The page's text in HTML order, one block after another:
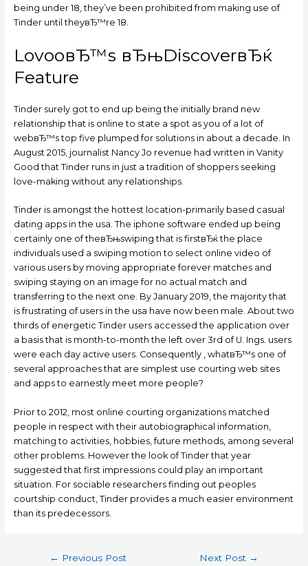
being under 18, they’ve been prohibited from making use of
Tinder until theyвЂ™re 18.
LovooвЂ™s вЂњDiscoverвЂќ
Feature
Tinder surely got to end up being the initially brand new
relationship that is online to state a spot as you of a lot of
webвЂ™s top five plumped for solutions in about a decade. In
August 2015, journalist Nancy Jo revenue had written in Vanity
Good that Tinder runs in just a tradition of shoppers seeking
love-making without any relationships.
Tinder is amongst the hottest location-primarily based casual
dating apps in the usa. The iphone software ended up being
certainly one of theвЂњswiping that is firstвЂќ the place
individuals used a swiping motion to select online video of
various users by moving appropriate forever matches and
swiping staying on an image for no actual match and
transferring to the next one. By January 2019, the majority that
is frustrating of users in the usa have now been male. About two
thirds of energetic Tinder users accessed the application over
a basis that is month-to-month the left over 3rd of U. Ings. users
were each day active users. Consequently , whatвЂ™s one of
several approaches that are simplest use courting web sites
and apps to earnestly meet more people?
Prior to 2012, most online courting organizations matched
people in respect with their autobiographical information,
matching to activities, hobbies, future methods, among several
other problems. However the look of Tinder that year
suggested that first impressions could play an important
situation. For sociable researchers finding out peoples
courtship conduct, Tinder provides a much easier environment
than its predecessors.
← Previous Post Next Post →